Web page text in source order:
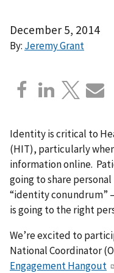
December 5, 2014
By: Jeremy Grant
Identity is critical to
(HIT), particularly
information online.
going to share
“identity conundrum”
is going to the right
We’re excited to
National Coordinator
Engagement Hangout